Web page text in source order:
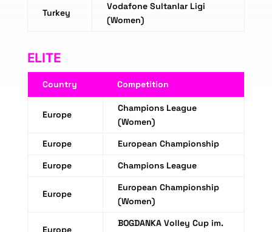
Turkey
Vodafone Sultanlar Ligi
(Women)
ELITE
Country Competition
Europe
Champions League
(Women)
Europe
European Championship
Europe
Champions League
Europe
European Championship
(Women)
Europe
BOGDANKA Volley Cup im.